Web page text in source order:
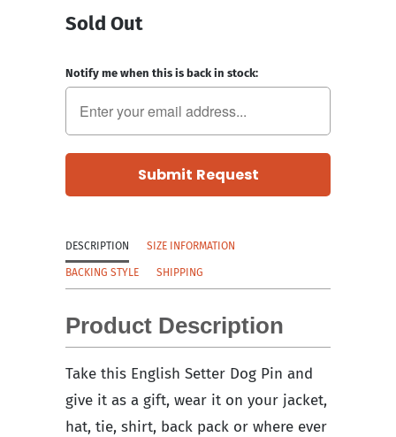
Sold Out
Notify me when this is back in stock:
DESCRIPTION SIZE INFORMATION
BACKING STYLE SHIPPING
Product Description
Take this English Setter Dog Pin and
give it as a gift, wear it on your jacket,
hat, tie, shirt, back pack or where ever